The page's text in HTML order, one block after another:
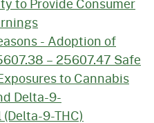
- Adoption of
– 25607.47 Safe
to Cannabis
Delta-9-
9-THC)